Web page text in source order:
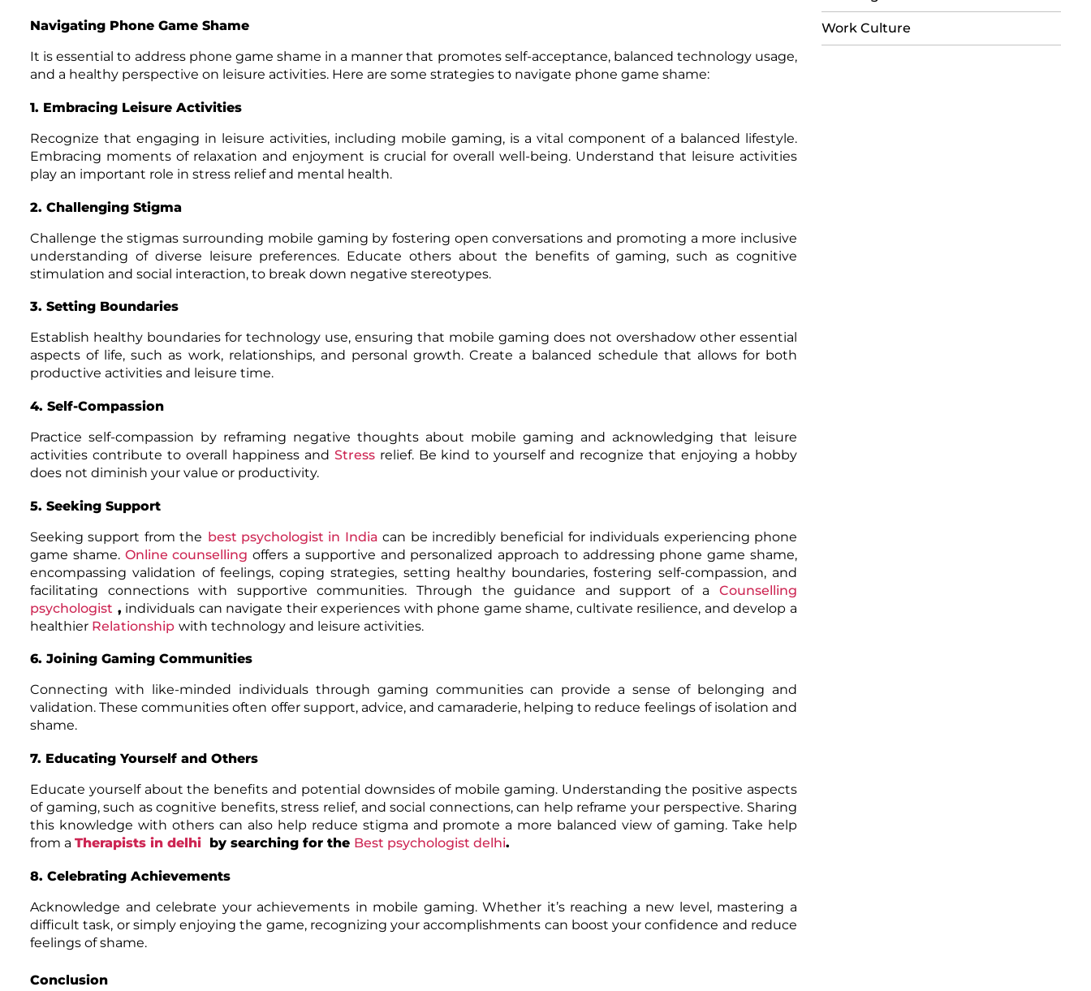
Navigating Phone Game Shame
It is essential to address phone game shame in a manner that promotes self-acceptance, balanced technology usage,
and a healthy perspective on leisure activities. Here are some strategies to navigate phone game shame:
1. Embracing Leisure Activities
Recognize that engaging in leisure activities, including mobile gaming, is a vital component of a balanced lifestyle.
Embracing moments of relaxation and enjoyment is crucial for overall well-being. Understand that leisure activities
play an important role in stress relief and mental health.
2. Challenging Stigma
Challenge the stigmas surrounding mobile gaming by fostering open conversations and promoting a more inclusive
understanding of diverse leisure preferences. Educate others about the benefits of gaming, such as cognitive
stimulation and social interaction, to break down negative stereotypes.
3. Setting Boundaries
Establish healthy boundaries for technology use, ensuring that mobile gaming does not overshadow other essential
aspects of life, such as work, relationships, and personal growth. Create a balanced schedule that allows for both
productive activities and leisure time.
4. Self-Compassion
Practice self-compassion by reframing negative thoughts about mobile gaming and acknowledging that leisure
activities contribute to overall happiness and Stress relief. Be kind to yourself and recognize that enjoying a hobby
does not diminish your value or productivity.
5. Seeking Support
Seeking support from the best psychologist in India can be incredibly beneficial for individuals experiencing phone
game shame. Online counselling offers a supportive and personalized approach to addressing phone game shame,
encompassing validation of feelings, coping strategies, setting healthy boundaries, fostering self-compassion, and
facilitating connections with supportive communities. Through the guidance and support of a Counselling
psychologist , individuals can navigate their experiences with phone game shame, cultivate resilience, and develop a
healthier Relationship with technology and leisure activities.
6. Joining Gaming Communities
Connecting with like-minded individuals through gaming communities can provide a sense of belonging and
validation. These communities often offer support, advice, and camaraderie, helping to reduce feelings of isolation and
shame.
7. Educating Yourself and Others
Educate yourself about the benefits and potential downsides of mobile gaming. Understanding the positive aspects
of gaming, such as cognitive benefits, stress relief, and social connections, can help reframe your perspective. Sharing
this knowledge with others can also help reduce stigma and promote a more balanced view of gaming. Take help
from a Therapists in delhi by searching for the Best psychologist delhi.
8. Celebrating Achievements
Acknowledge and celebrate your achievements in mobile gaming. Whether it’s reaching a new level, mastering a
difficult task, or simply enjoying the game, recognizing your accomplishments can boost your confidence and reduce
feelings of shame.
Conclusion
Work Culture